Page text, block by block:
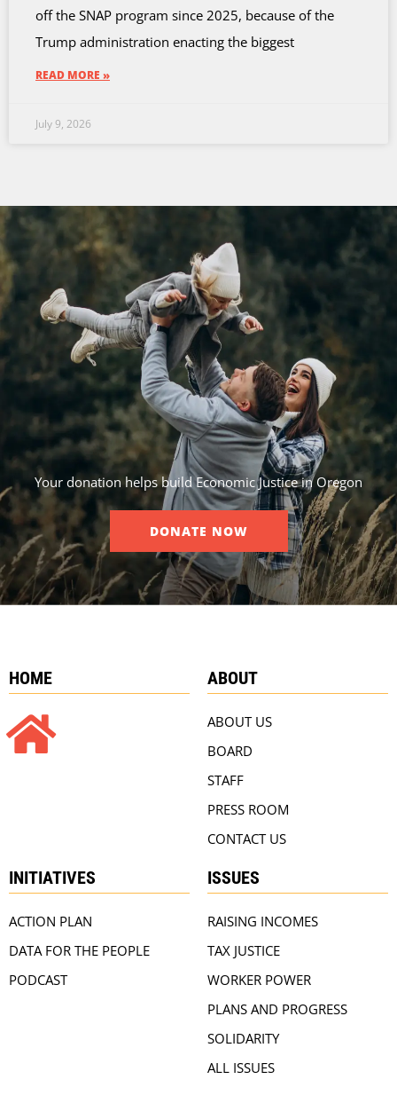
off the SNAP program since 2025, because of the
Trump administration enacting the biggest
READ MORE »
July 9, 2026
Your donation helps build Economic Justice in Oregon
DONATE NOW
HOME ABOUT
ABOUT US
BOARD
STAFF
PRESS ROOM
CONTACT US
INITIATIVES
ACTION PLAN
DATA FOR THE PEOPLE
PODCAST
ISSUES
RAISING INCOMES
TAX JUSTICE
WORKER POWER
PLANS AND PROGRESS
SOLIDARITY
ALL ISSUES